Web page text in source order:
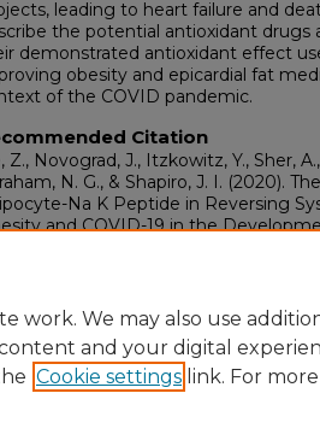
leading to heart failure and
the potential antioxidant drugs
demonstrated antioxidant effect
obesity and epicardial fat
of the COVID pandemic.
Citation
Z., Novograd, J., Itzkowitz, Y., Sher,
N. G., & Shapiro, J. I. (2020).
Na K Peptide in Reversing
and COVID-19 in the
work. We may also use
and your digital
Cookie settings link. For more